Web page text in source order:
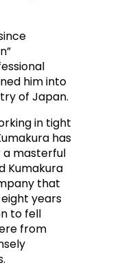
him into
of Japan.
in tight
has
a masterful
Kumakura
that
years
to fell
from